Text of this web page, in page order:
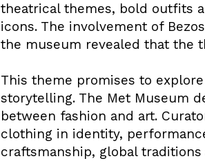
theatrical themes, bold outfits
icons. The involvement of
the museum revealed that the
This theme promises to
storytelling. The Met Museum
between fashion and art.
clothing in identity,
craftsmanship, global